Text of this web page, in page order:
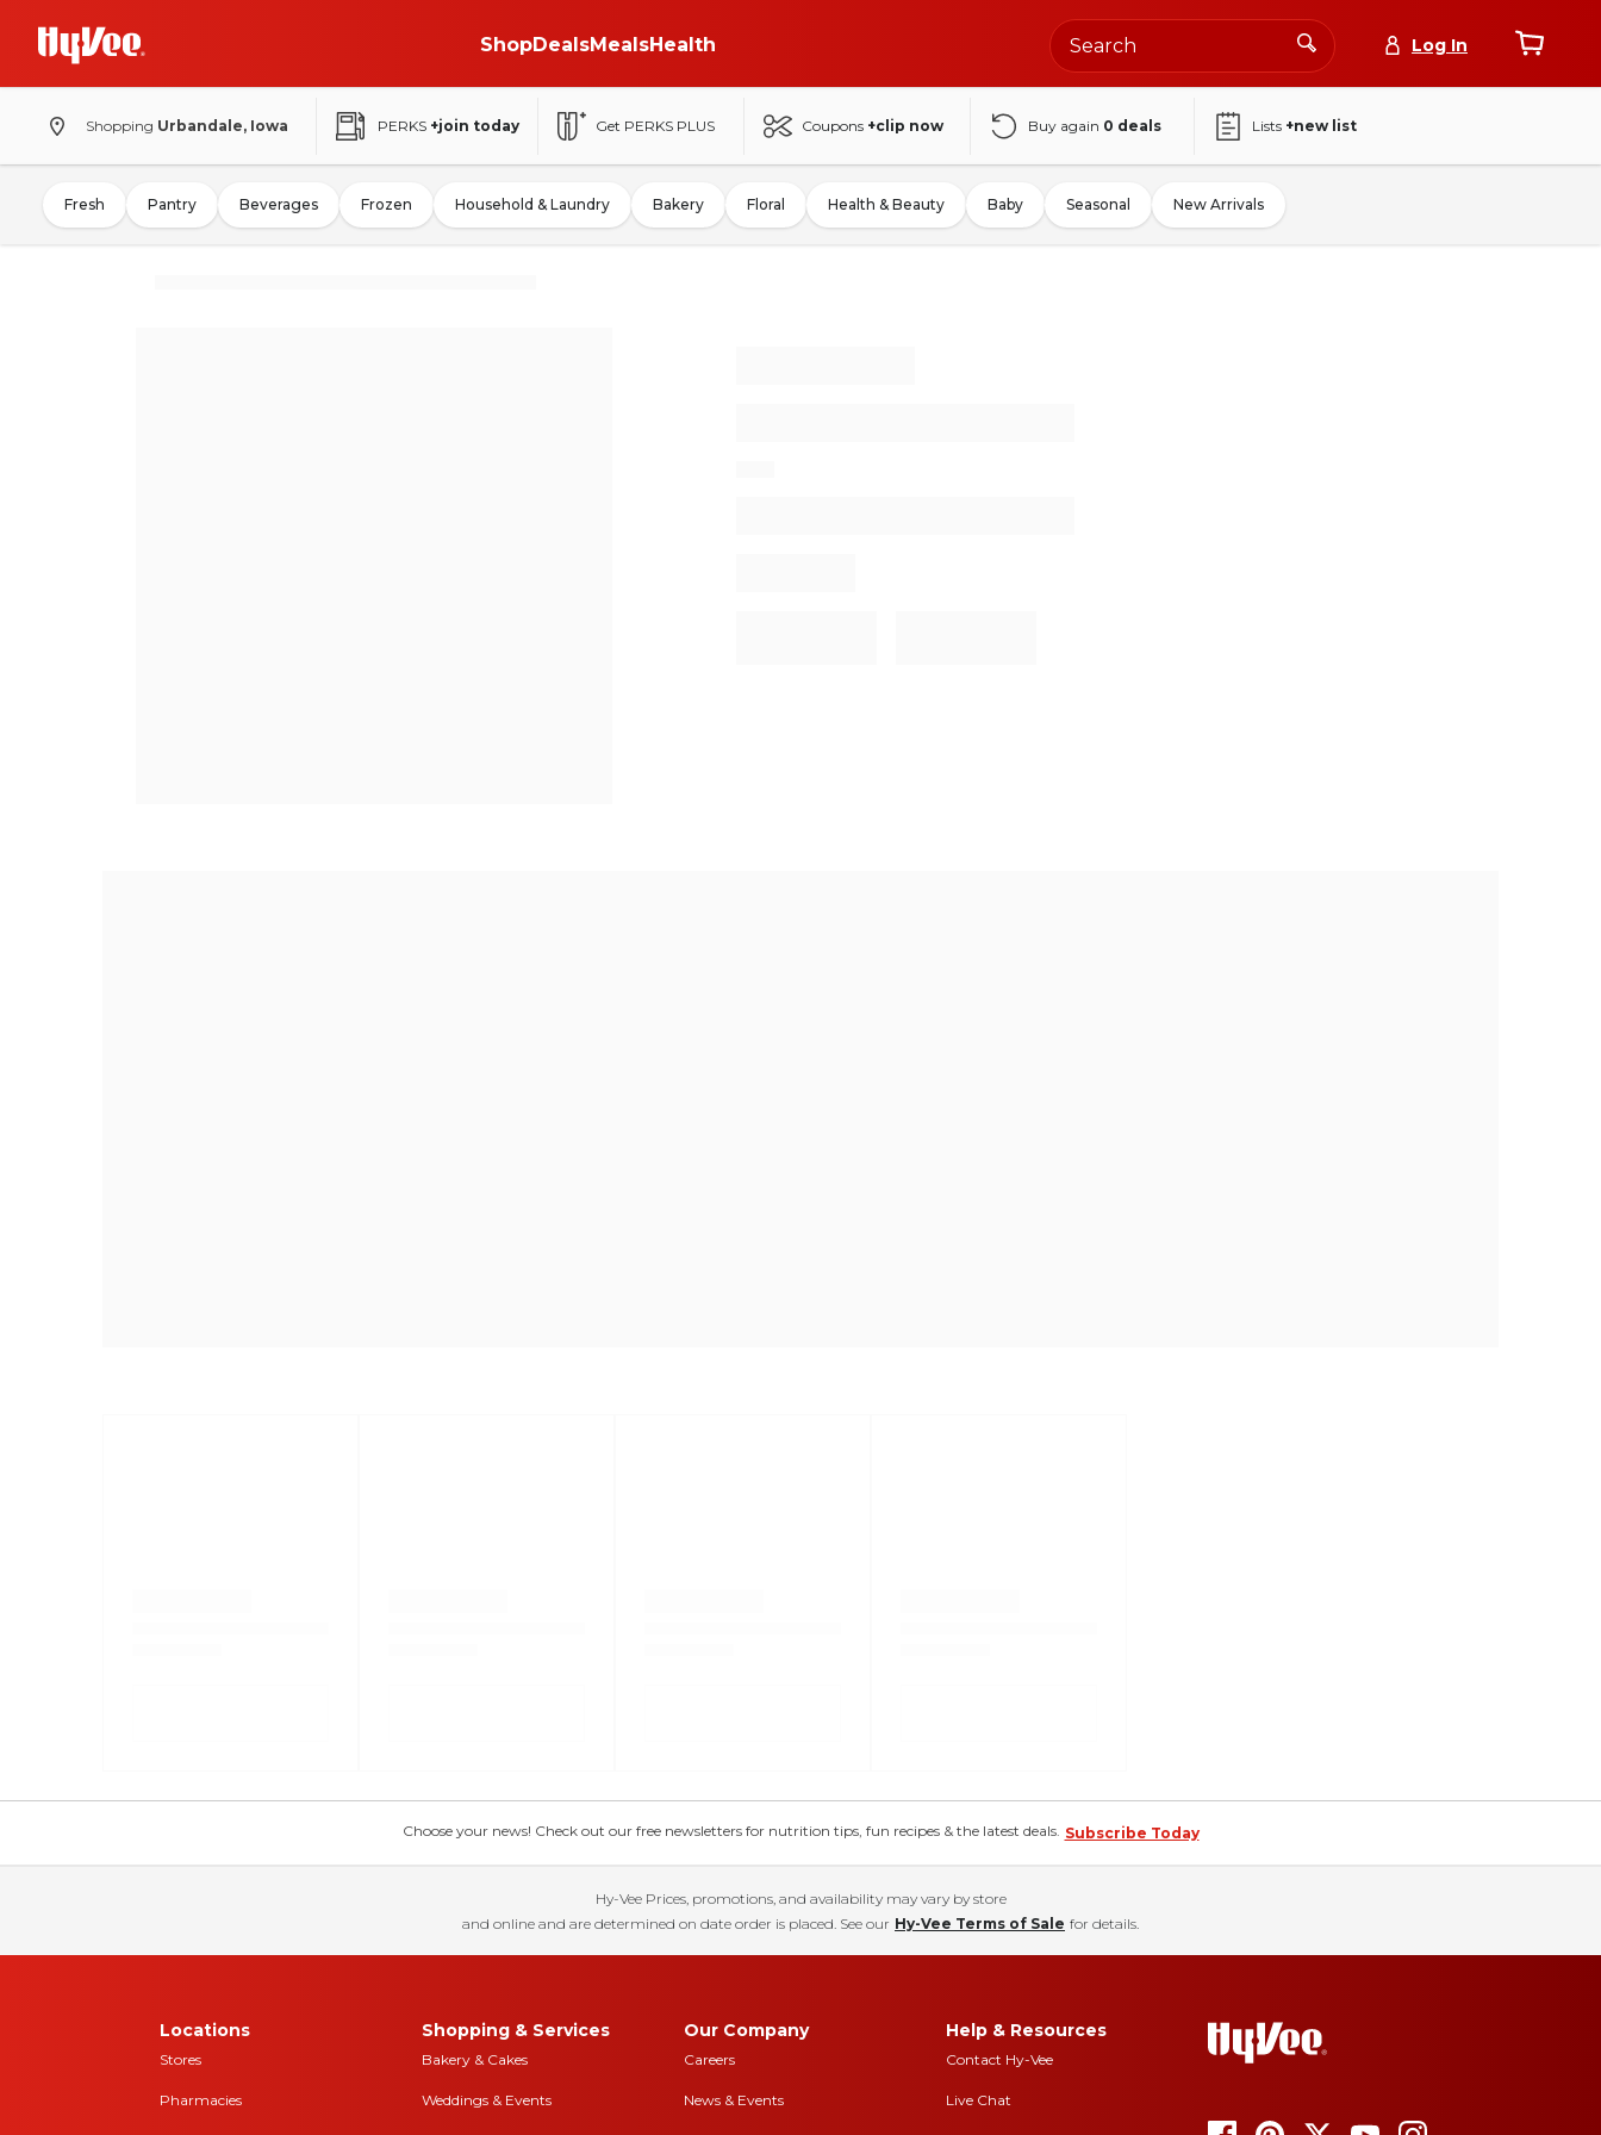
ShopDealsMealsHealth Log In
Shopping Urbandale, Iowa PERKS +join today Get PERKS PLUS Coupons +clip now Buy again 0 deals Lists +new list
Fresh Pantry Beverages Frozen Household & Laundry Bakery Floral Health & Beauty Baby Seasonal New Arrivals
Choose your news! Check out our free newsletters for nutrition tips, fun recipes & the latest deals. Subscribe Today
Hy-Vee Prices, promotions, and availability may vary by store
and online and are determined on date order is placed. See our Hy-Vee Terms of Sale for details.
Locations
Stores
Pharmacies
Shopping & Services
Bakery & Cakes
Weddings & Events
Our Company
Careers
News & Events
Help & Resources
Contact Hy-Vee
Live Chat